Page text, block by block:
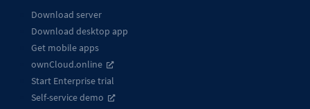
Download server
Download desktop app
Get mobile apps
ownCloud.online
Start Enterprise trial
Self-service demo